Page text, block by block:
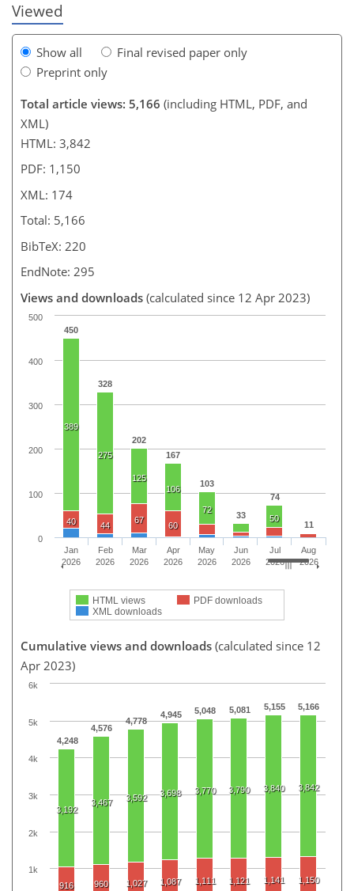
Viewed
Show all
Final revised paper only
Preprint only
Total article views: 5,166 (including HTML, PDF, and
XML)
HTML: 3,842
PDF: 1,150
XML: 174
Total: 5,166
BibTeX: 220
EndNote: 295
Views and downloads (calculated since 12 Apr 2023)
450
328
202
167
103
33
74
11
389
275
125
106
72
50
40 44
67
60
HTML views
PDF downloads
XML downloads
Jan
2026
Feb
2026
Mar
2026
Apr
2026
May
2026
Jun
2026
Jul
2026
Aug
2026
0
100
200
300
400
500
Cumulative views and downloads (calculated since 12
Apr 2023)
4,248
4,576
4,778
4,945 5,048 5,081 5,155 5,166
3,192
3,467 3,592 3,698 3,770 3,790 3,840 3,842
916 960 1,027 1,087 1,111 1,121 1,141 1,150
1k
2k
3k
4k
5k
6k